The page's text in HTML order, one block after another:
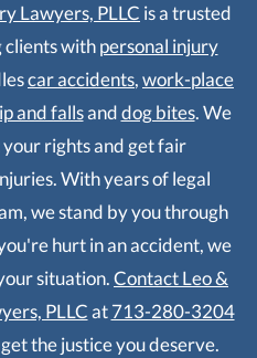
Lawyers, PLLC is a trusted
clients withpersonal injury
car accidents,work-place
and fallsanddog bites. We
rights and get fair
With years of legal
we stand by you through
hurt in an accident, we
situation.Contact Leo &
PLLCat713-280-3204
the justice you deserve.